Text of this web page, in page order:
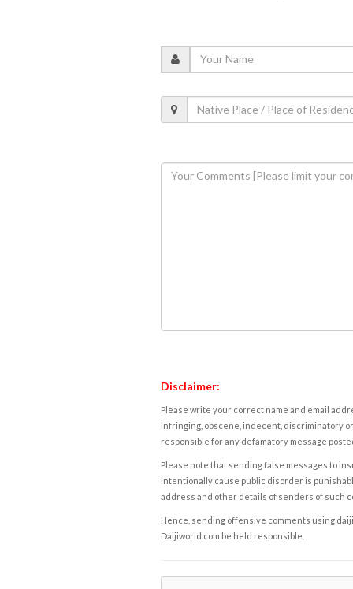
Disclaimer:
Please write your correct name and email
infringing, obscene, indecent, discriminatory
responsible for any defamatory message
Please note that sending false messages to
intentionally cause public disorder is
address and other details of senders of such
Hence, sending offensive comments using
Daijiworld.com be held responsible.